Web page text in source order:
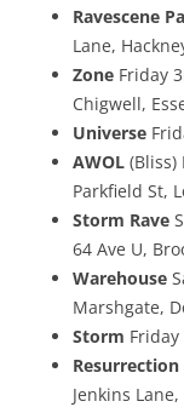
Ravescene
Lane,
Zone Friday
Chigwell,
Universe
AWOL (Bliss)
Parkfield St,
Storm Rave
64 Ave U,
Warehouse
Marshgate,
Storm
Resurrection
Jenkins